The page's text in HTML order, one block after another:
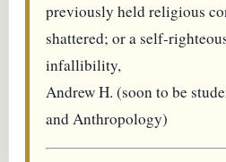
previously held religious
shattered; or a self-
infallibility,
Andrew H. (soon to be
and Anthropology)